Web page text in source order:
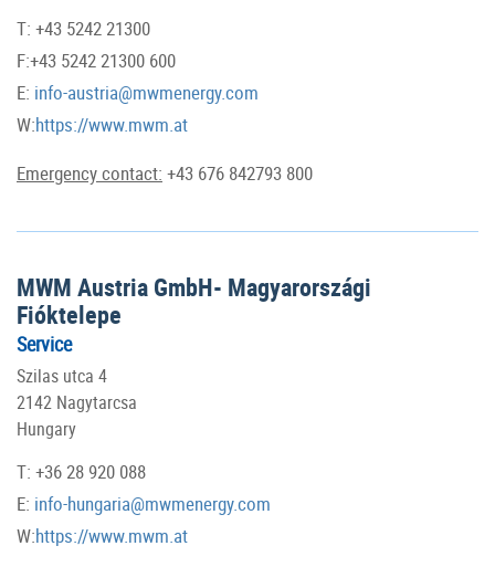
T: +43 5242 21300
F:+43 5242 21300 600
E: info-austria@mwmenergy.com
W:https://www.mwm.at
Emergency contact: +43 676 842793 800
MWM Austria GmbH- Magyarországi
Fióktelepe
Service
Szilas utca 4
2142 Nagytarcsa
Hungary
T: +36 28 920 088
E: info-hungaria@mwmenergy.com
W:https://www.mwm.at